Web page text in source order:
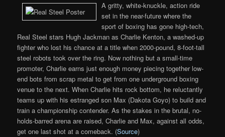
A gritty, white-knuckle, action ride
set in the near-future where the
sport of boxing has gone high-tech,
Real Steel stars Hugh Jackman as Charlie Kenton, a washed-up
fighter who lost his chance at a title when 2000-pound, 8-foot-tall
steel robots took over the ring. Now nothing but a small-time
promoter, Charlie earns just enough money piecing together low-
end bots from scrap metal to get from one underground boxing
venue to the next. When Charlie hits rock bottom, he reluctantly
teams up with his estranged son Max (Dakota Goyo) to build and
train a championship contender. As the stakes in the brutal, no-
holds-barred arena are raised, Charlie and Max, against all odds,
get one last shot at a comeback. (Source)